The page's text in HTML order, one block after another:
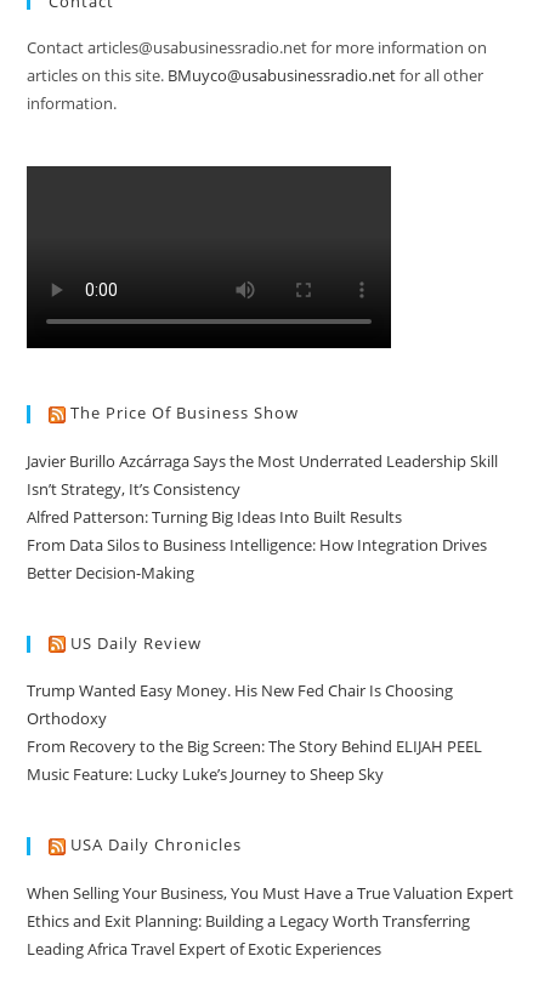
Contact articles@usabusinessradio.net for more information on
articles on this site. BMuyco@usabusinessradio.netfor all other
information.
The Price Of Business Show
Javier Burillo Azcárraga Says the Most Underrated Leadership Skill
Isn’t Strategy, It’s Consistency
Alfred Patterson: Turning Big Ideas Into Built Results
From Data Silos to Business Intelligence: How Integration Drives
Better Decision-Making
US Daily Review
Trump Wanted Easy Money. His New Fed Chair Is Choosing
Orthodoxy
From Recovery to the Big Screen: The Story Behind ELIJAH PEEL
Music Feature: Lucky Luke’s Journey to Sheep Sky
USA Daily Chronicles
When Selling Your Business, You Must Have a True Valuation Expert
Ethics and Exit Planning: Building a Legacy Worth Transferring
Leading Africa Travel Expert of Exotic Experiences